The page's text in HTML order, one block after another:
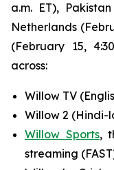
a.m. ET),
Netherlands
(February 15,
across:
Willow TV
Willow 2 (Hindi-
Willow Sports,
streaming